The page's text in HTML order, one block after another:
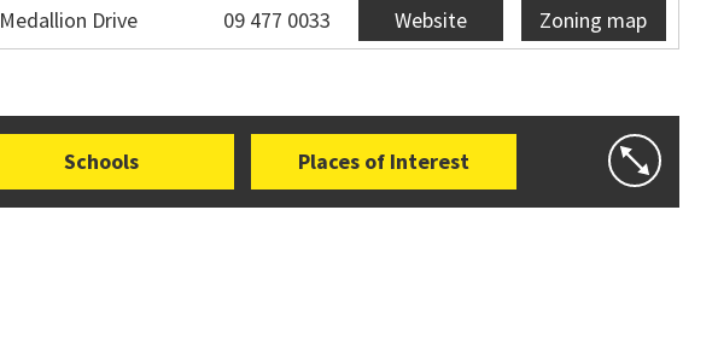
Medallion Drive 09 477 0033 Website Zoning map
Schools Places of Interest